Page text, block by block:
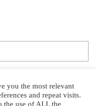
you the most relevant
and repeat visits.
the use of ALL the